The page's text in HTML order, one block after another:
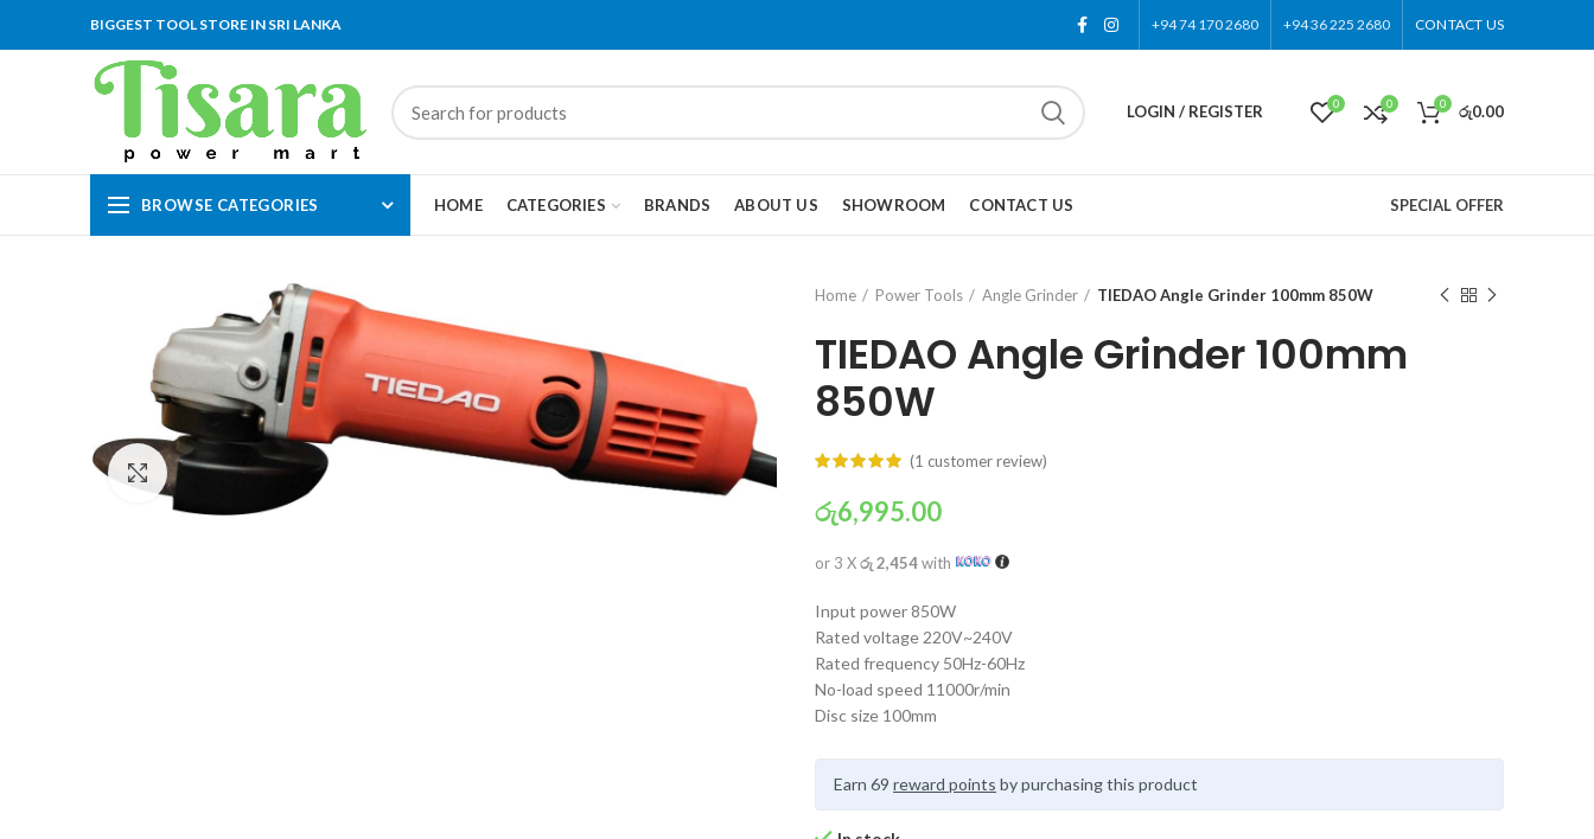
BIGGEST TOOL STORE IN SRI LANKA +94 74 170 2680 +94 36 225 2680 CONTACT US
LOGIN / REGISTER 0 0 0 රු0.00
BROWSE CATEGORIES HOME CATEGORIES BRANDS ABOUT US SHOWROOM CONTACT US SPECIAL OFFER
Click to enlarge
Home Power Tools Angle Grinder TIEDAO Angle Grinder 100mm 850W
TIEDAO Angle Grinder 100mm
850W
(1 customer review)
රු6,995.00
or 3 Xරු 2,454with
Input power 850W
Rated voltage 220V~240V
Rated frequency 50Hz-60Hz
No-load speed 11000r/min
Disc size 100mm
Earn 69 reward points by purchasing this product